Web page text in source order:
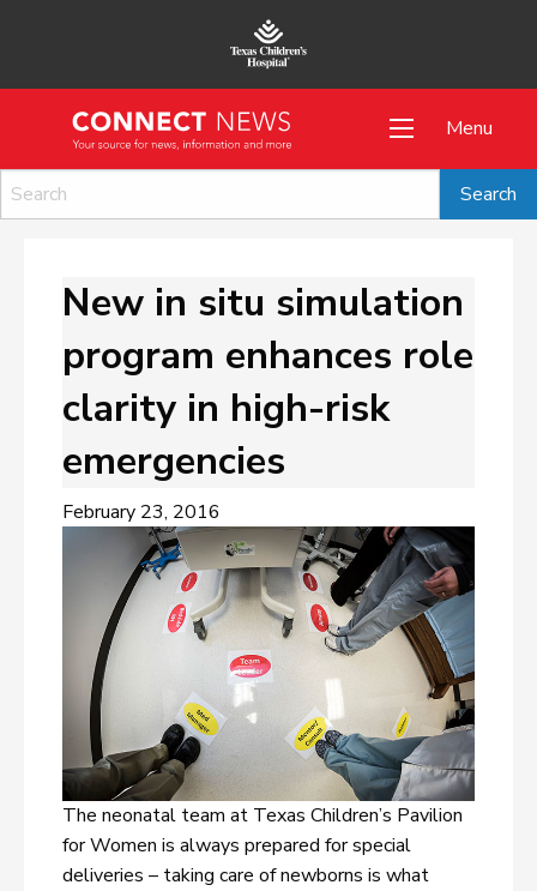
Menu
New in situ simulation
program enhances role
clarity in high-risk
emergencies
February 23, 2016
The neonatal team at Texas Children’s Pavilion
for Women is always prepared for special
deliveries – taking care of newborns is what